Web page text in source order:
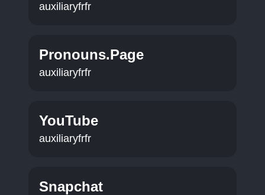
auxiliaryfrfr
Pronouns.Page
auxiliaryfrfr
YouTube
auxiliaryfrfr
Snapchat